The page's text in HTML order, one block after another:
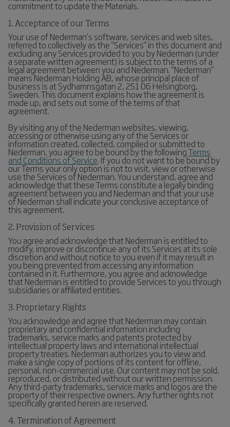
commitment to update the Materials.
1. Acceptance of our Terms
Your use of Nederman’s software, services and web sites,
referred to collectively as the "Services" in this document and
excluding any Services provided to you by Nederman (under
a separate written agreement) is subject to the terms of a
legal agreement between you and Nederman. "Nederman"
means Nederman Holding AB, whose principal place of
business is at Sydhamnsgatan 2, 251 06 Helsingborg,
Sweden. This document explains how the agreement is
made up, and sets out some of the terms of that
agreement.
By visiting any of the Nederman websites, viewing,
accessing or otherwise using any of the Services or
information created, collected, compiled or submitted to
Nederman, you agree to be bound by the followingTerms
and Conditions of Service. If you do not want to be bound by
our Terms your only option is not to visit, view or otherwise
use the Services of Nederman. You understand, agree and
acknowledge that these Terms constitute a legally binding
agreement between you and Nederman and that your use
of Nederman shall indicate your conclusive acceptance of
this agreement.
2. Provision of Services
You agree and acknowledge that Nederman is entitled to
modify, improve or discontinue any of its Services at its sole
discretion and without notice to you even if it may result in
you being prevented from accessing any information
contained in it. Furthermore, you agree and acknowledge
that Nederman is entitled to provide Services to you through
subsidiaries or affiliated entities.
3. Proprietary Rights
You acknowledge and agree that Nederman may contain
proprietary and confidential information including
trademarks, service marks and patents protected by
intellectual property laws and international intellectual
property treaties. Nederman authorizes you to view and
make a single copy of portions of its content for offline,
personal, non-commercial use. Our content may not be sold,
reproduced, or distributed without our written permission.
Any third-party trademarks, service marks and logos are the
property of their respective owners. Any further rights not
specifically granted herein are reserved.
4. Termination of Agreement